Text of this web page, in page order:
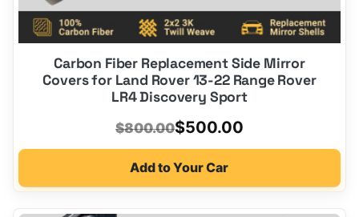
Carbon Fiber Replacement Side Mirror
Covers for Land Rover 13-22 Range Rover
LR4 Discovery Sport
$800.00 Original
price
was:
$500.00
Current
price
is:
Add to Your Car